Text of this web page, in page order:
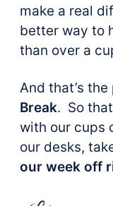
make a real
better way to
than over a
And that’s
Break. So
with our cups
our desks,
our week off